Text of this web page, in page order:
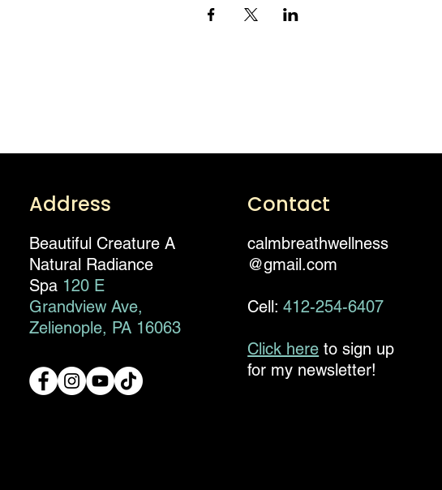
Address
Beautiful Creature A
Natural Radiance
Spa 120 E
Grandview Ave,
Zelienople, PA 16063
Contact
calmbreathwellness
@gmail.com
Cell:412-254-6407
Click here to sign up
for my newsletter!